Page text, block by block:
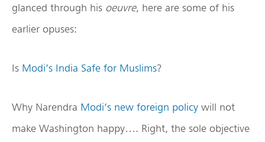
glanced through his oeuvre, here are some of his
earlier opuses:
Is Modi’s India Safe for Muslims?
Why Narendra Modi’s new foreign policy will not
make Washington happy…. Right, the sole objective